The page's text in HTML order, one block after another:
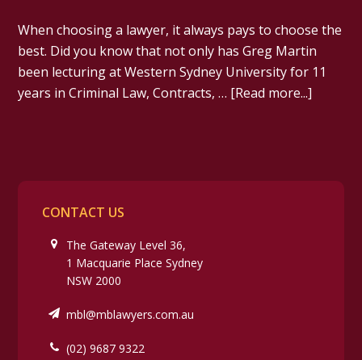
When choosing a lawyer, it always pays to choose the
best. Did you know that not only has Greg Martin
been lecturing at Western Sydney University for 11
years in Criminal Law, Contracts, … [Read more...]
CONTACT US
The Gateway Level 36,
1 Macquarie Place Sydney
NSW 2000
mbl@mblawyers.com.au
(02) 9687 9322